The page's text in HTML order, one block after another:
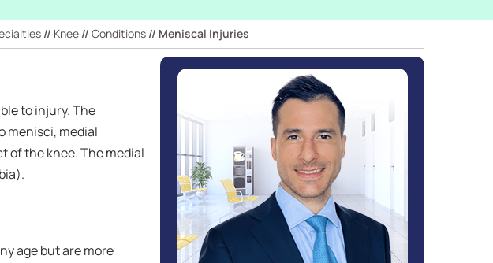
// Knee // Conditions // Meniscal Injuries
to injury. The
menisci, medial
of the knee. The medial
age but are more